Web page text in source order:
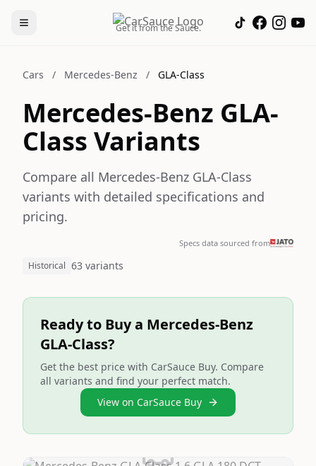
Get it from the Sauce.
Cars / Mercedes-Benz / GLA-Class
Mercedes-Benz GLA-
Class Variants
Compare all Mercedes-Benz GLA-Class
variants with detailed specifications and
pricing.
Specs data sourced from
Historical 63 variants
Ready to Buy a Mercedes-Benz
GLA-Class?
Get the best price with CarSauce Buy. Compare
all variants and find your perfect match.
View on CarSauce Buy